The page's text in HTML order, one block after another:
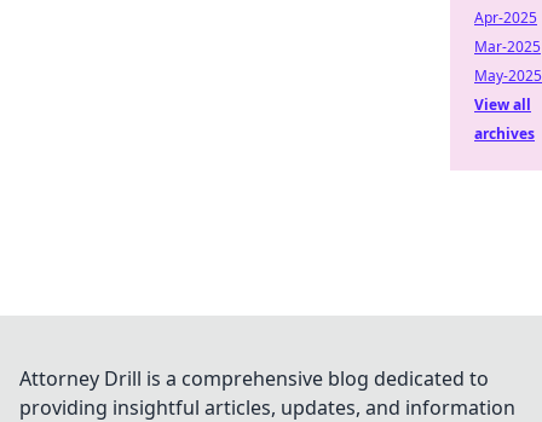
Apr-2025
Mar-2025
May-2025
View all
archives
Attorney Drill is a comprehensive blog dedicated to
providing insightful articles, updates, and information